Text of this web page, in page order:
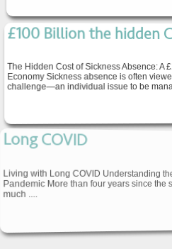
£100 Billion the hidden
The Hidden Cost of Sickness Absence: A
Economy Sickness absence is often
challenge—an individual issue to be
Long COVID
Living with Long COVID Understanding
Pandemic More than four years since the
much ....